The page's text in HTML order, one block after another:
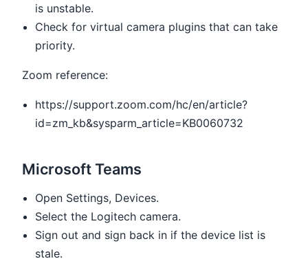
is unstable.
Check for virtual camera plugins that can take
priority.
Zoom reference:
https://support.zoom.com/hc/en/article?
id=zm_kb&sysparm_article=KB0060732
Microsoft Teams
Open Settings, Devices.
Select the Logitech camera.
Sign out and sign back in if the device list is
stale.